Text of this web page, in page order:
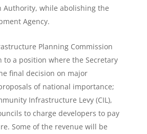
Authority, while abolishing the
Agency.
Planning Commission
to a position where the Secretary
final decision on major
of national importance;
Infrastructure Levy (CIL),
to charge developers to pay
Some of the revenue will be